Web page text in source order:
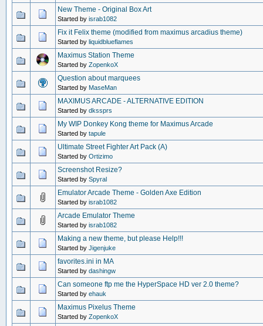
New Theme - Original Box Art
Started by israb1082
Fix it Felix theme (modified from maximus arcadius theme)
Started by liquidblueflames
Maximus Station Theme
Started by ZopenkoX
Question about marquees
Started by MaseMan
MAXIMUS ARCADE - ALTERNATIVE EDITION
Started by dkssprs
My WIP Donkey Kong theme for Maximus Arcade
Started by tapule
Ultimate Street Fighter Art Pack (A)
Started by Ortizimo
Screenshot Resize?
Started by Spyral
Emulator Arcade Theme - Golden Axe Edition
Started by israb1082
Arcade Emulator Theme
Started by israb1082
Making a new theme, but please Help!!!
Started by Jigenjuke
favorites.ini in MA
Started by dashingw
Can someone ftp me the HyperSpace HD ver 2.0 theme?
Started by ehauk
Maximus Pixelus Theme
Started by ZopenkoX